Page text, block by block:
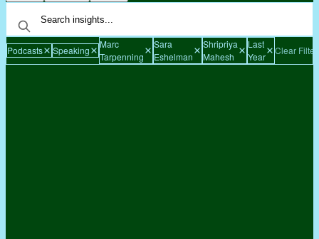
Podcasts Speaking
Marc
Tarpenning
Sara
Eshelman
Shripriya
Mahesh
Last
Year
Clear